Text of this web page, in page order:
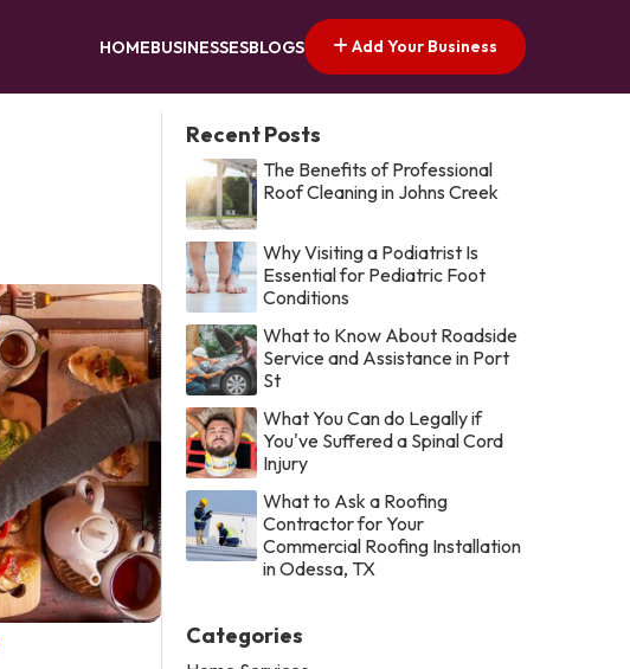
HOMEBUSINESSESBLOGS Add Your Business
Recent Posts
The Benefits of Professional
Roof Cleaning in Johns Creek
Why Visiting a Podiatrist Is
Essential for Pediatric Foot
Conditions
What to Know About Roadside
Service and Assistance in Port
St
What You Can do Legally if
You've Suffered a Spinal Cord
Injury
What to Ask a Roofing
Contractor for Your
Commercial Roofing Installation
in Odessa, TX
Categories